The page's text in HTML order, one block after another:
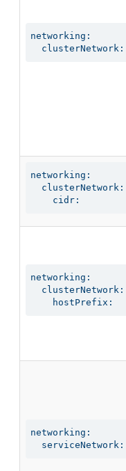
networking:
  clusterNetwork:
networking:
  clusterNetwork:
    cidr:
networking:
  clusterNetwork:
    hostPrefix:
networking:
  serviceNetwork: